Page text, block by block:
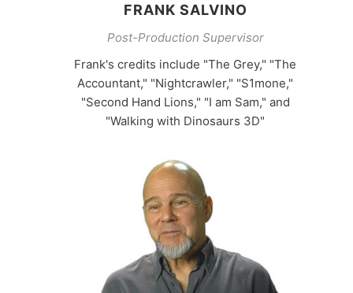
FRANK SALVINO
Post-Production Supervisor
Frank's credits include "The Grey," "The
Accountant," "Nightcrawler," "S1mone,"
"Second Hand Lions," "I am Sam," and
"Walking with Dinosaurs 3D"